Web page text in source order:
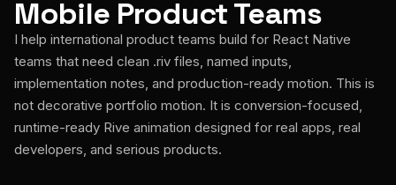
Mobile Product Teams
I help international product teams build for React Native
teams that need clean .riv files, named inputs,
implementation notes, and production-ready motion. This is
not decorative portfolio motion. It is conversion-focused,
runtime-ready Rive animation designed for real apps, real
developers, and serious products.